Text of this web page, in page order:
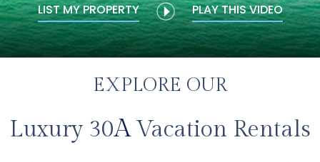
LIST MY PROPERTY PLAY THIS VIDEO
EXPLORE OUR
Luxury 30AVacation Rentals